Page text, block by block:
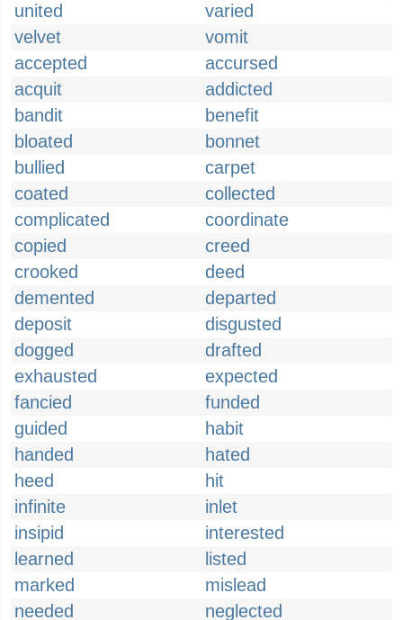
united
varied
velvet
vomit
accepted
accursed
acquit
addicted
bandit
benefit
bloated
bonnet
bullied
carpet
coated
collected
complicated
coordinate
copied
creed
crooked
deed
demented
departed
deposit
disgusted
dogged
drafted
exhausted
expected
fancied
funded
guided
habit
handed
hated
heed
hit
infinite
inlet
insipid
interested
learned
listed
marked
mislead
needed
neglected